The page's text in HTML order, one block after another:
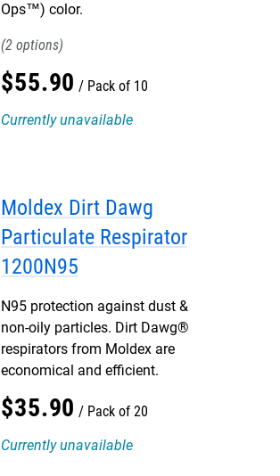
Ops™) color.
2
$55.90
Pack of 10
Currently unavailable
Moldex Dirt Dawg
Particulate Respirator
1200N95
N95 protection against dust &
non-oily particles. Dirt Dawg®
respirators from Moldex are
economical and efficient.
$35.90
Pack of 20
Currently unavailable